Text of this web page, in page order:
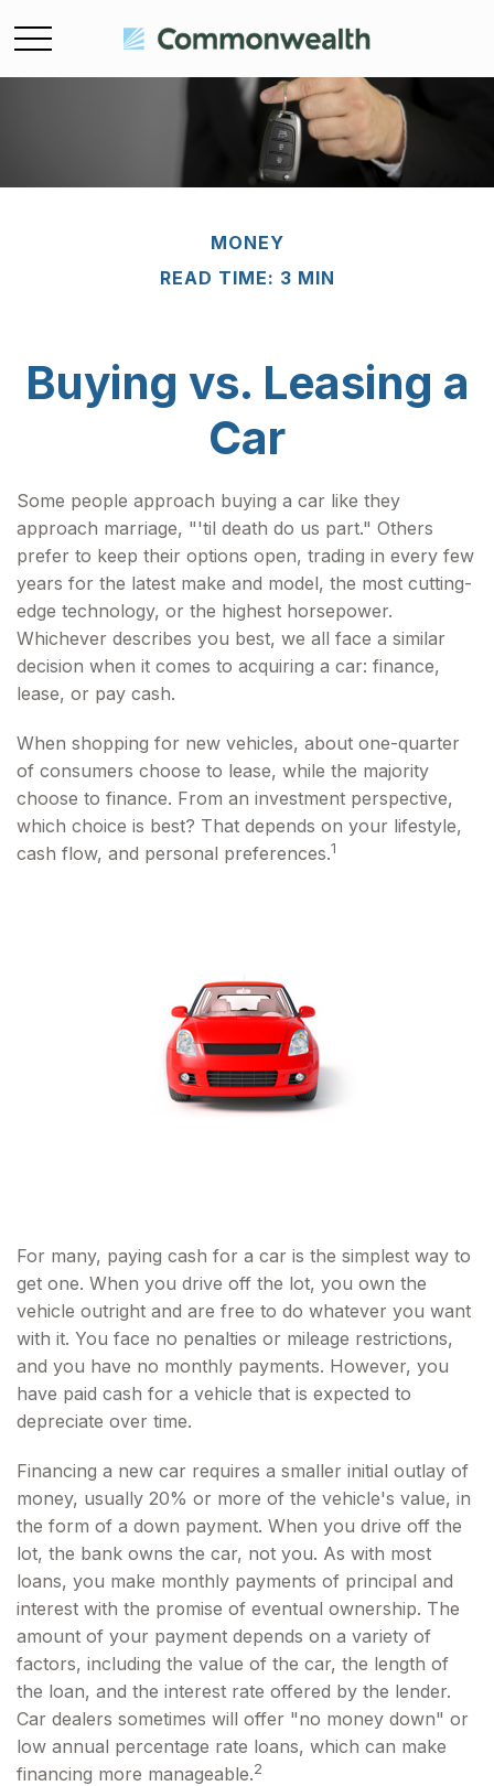
MONEY
READ TIME: 3 MIN
Buying vs. Leasing a
Car
Some people approach buying a car like they
approach marriage, "'til death do us part." Others
prefer to keep their options open, trading in every few
years for the latest make and model, the most cutting-
edge technology, or the highest horsepower.
Whichever describes you best, we all face a similar
decision when it comes to acquiring a car: finance,
lease, or pay cash.
When shopping for new vehicles, about one-quarter
of consumers choose to lease, while the majority
choose to finance. From an investment perspective,
which choice is best? That depends on your lifestyle,
cash flow, and personal preferences.1
For many, paying cash for a car is the simplest way to
get one. When you drive off the lot, you own the
vehicle outright and are free to do whatever you want
with it. You face no penalties or mileage restrictions,
and you have no monthly payments. However, you
have paid cash for a vehicle that is expected to
depreciate over time.
Financing a new car requires a smaller initial outlay of
money, usually 20% or more of the vehicle's value, in
the form of a down payment. When you drive off the
lot, the bank owns the car, not you. As with most
loans, you make monthly payments of principal and
interest with the promise of eventual ownership. The
amount of your payment depends on a variety of
factors, including the value of the car, the length of
the loan, and the interest rate offered by the lender.
Car dealers sometimes will offer "no money down" or
low annual percentage rate loans, which can make
financing more manageable.2